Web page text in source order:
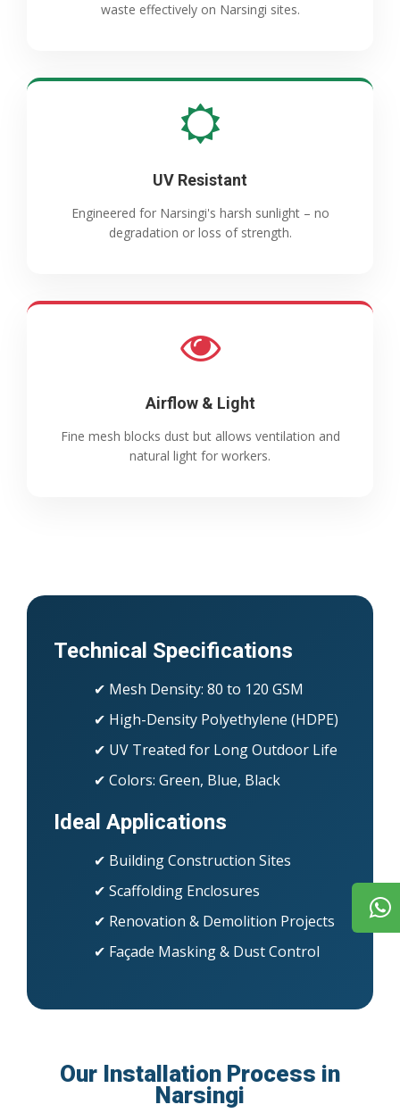
waste effectively on Narsingi sites.
UV Resistant
Engineered for Narsingi's harsh sunlight – no
degradation or loss of strength.
Airflow & Light
Fine mesh blocks dust but allows ventilation and
natural light for workers.
Technical Specifications
✔ Mesh Density: 80 to 120 GSM
✔ High-Density Polyethylene (HDPE)
✔ UV Treated for Long Outdoor Life
✔ Colors: Green, Blue, Black
Ideal Applications
✔ Building Construction Sites
✔ Scaffolding Enclosures
✔ Renovation & Demolition Projects
✔ Façade Masking & Dust Control
Our Installation Process in
Narsingi